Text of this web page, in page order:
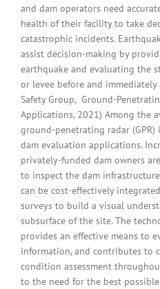
and dam operators need
health of their facility to take
catastrophic incidents.
assist decision-making by
earthquake and evaluating the
or levee before and
Safety Group, Ground-
Applications, 2021) Among the
ground-penetrating radar
dam evaluation applications.
privately-funded dam owners
to inspect the dam
can be cost-effectively
surveys to build a visual
subsurface of the site. The
provides an effective means to
information, and contributes to
condition assessment
to the need for the best possible